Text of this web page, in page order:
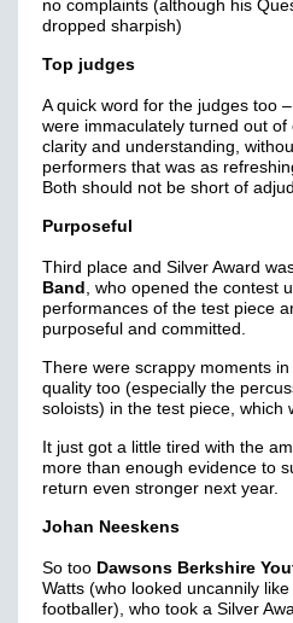
no complaints (although his
dropped sharpish)
Top judges
A quick word for the judges too
were immaculately turned out
clarity and understanding,
performers that was as
Both should not be short of
Purposeful
Third place and Silver Award
Band , who opened the contest
performances of the test piece
purposeful and committed.
There were scrappy moments
quality too (especially the
soloists) in the test piece,
It just got a little tired with the
more than enough evidence to
return even stronger next year.
Johan Neeskens
So too Dawsons Berkshire
Watts (who looked uncannily
footballer), who took a Silver